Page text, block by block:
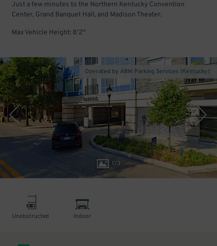
Just a few minutes to the Northern Kentucky Convention
Center, Grand Banquet Hall, and Madison Theater.
Max Vehicle Height: 8'2"
1/3
Operated by ABM Parking Services (Kentucky)
Unobstructed Indoor